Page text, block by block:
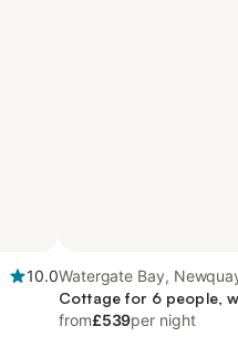
10.0Watergate Bay,
Cottage for 6 people,
from£539per night